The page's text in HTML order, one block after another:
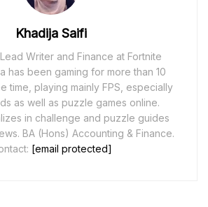
Khadija Saifi
Writer and Finance at Fortnite
has been gaming for more than 10
time, playing mainly FPS, especially
as well as puzzle games online.
in challenge and puzzle guides
BA (Hons) Accounting & Finance.
[email protected]